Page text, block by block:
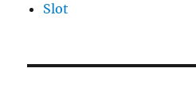
Slot